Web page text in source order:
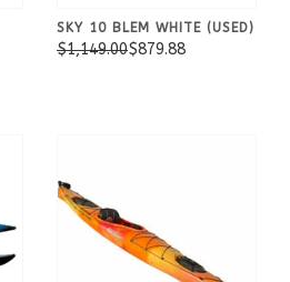
SKY 10 BLEM WHITE (USED)
$1,149.00$879.88